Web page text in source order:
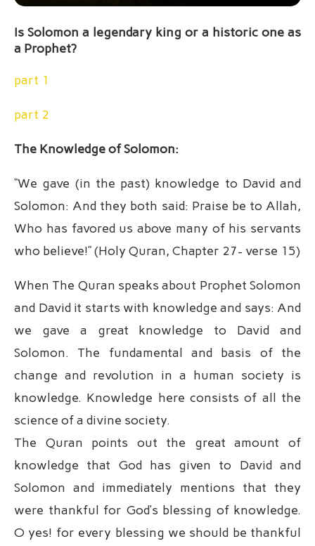
Is Solomon a legendary king or a historic one as
a Prophet?
part 1
part 2
The Knowledge of Solomon:
“We gave (in the past) knowledge to David and
Solomon: And they both said: Praise be to Allah,
Who has favored us above many of his servants
who believe!” (Holy Quran, Chapter 27- verse 15)
When The Quran speaks about Prophet Solomon
and David it starts with knowledge and says: And
we gave a great knowledge to David and
Solomon. The fundamental and basis of the
change and revolution in a human society is
knowledge. Knowledge here consists of all the
science of a divine society.
The Quran points out the great amount of
knowledge that God has given to David and
Solomon and immediately mentions that they
were thankful for God’s blessing of knowledge.
O yes! for every blessing we should be thankful